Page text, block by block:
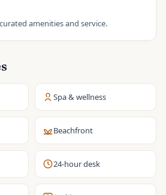
amenities and service.
Spa & wellness
Beachfront
24-hour desk